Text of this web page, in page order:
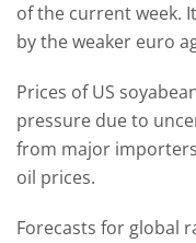
of the current week.
by the weaker euro
Prices of US
pressure due to
from major
oil prices.
Forecasts for global